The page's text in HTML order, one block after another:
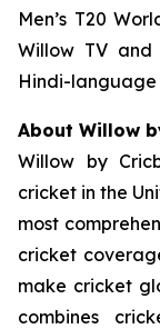
Men’s T20
Willow TV
Hindi-
About Willow
Willow by
cricket in the
most
cricket
make cricket
combines